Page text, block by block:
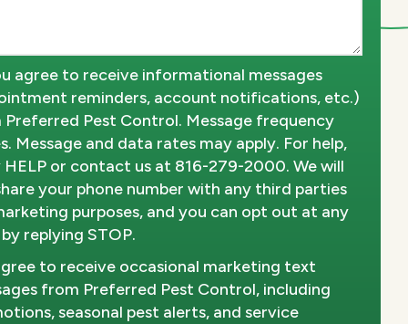
agree to receive informational messages
reminders, account notifications, etc.)
Pest Control. Message frequency
Message and data rates may apply. For help,
HELP or contact us at 816-279-2000. We will
your phone number with any third parties
purposes, and you can opt out at any
replying STOP.
Privacy
Policy.
to receive occasional marketing text
from Preferred Pest Control, including
seasonal pest alerts, and service